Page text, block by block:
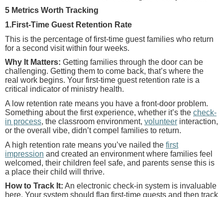
5 Metrics Worth Tracking
1.First-Time Guest Retention Rate
This is the percentage of first-time guest families who return
for a second visit within four weeks.
Why It Matters: Getting families through the door can be
challenging. Getting them to come back, that’s where the
real work begins. Your first-time guest retention rate is a
critical indicator of ministry health.
A low retention rate means you have a front-door problem.
Something about the first experience, whether it’s the check-
in process, the classroom environment, volunteer interaction,
or the overall vibe, didn’t compel families to return.
A high retention rate means you’ve nailed the first
impression and created an environment where families feel
welcomed, their children feel safe, and parents sense this is
a place their child will thrive.
How to Track It: An electronic check-in system is invaluable
here. Your system should flag first-time guests and then track